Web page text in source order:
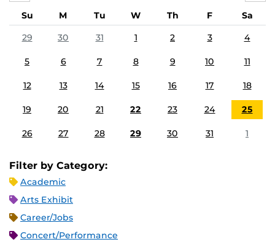
Su M Tu W Th F
Sa
29
30 31 1 2 3 4
5 6 7 8 9 10 11
12 13 14 15 16 17 18
19 20 21 22 23 24 25
26 27 28 29 30 31 1
Filter by Category:
Academic
Arts Exhibit
Career/Jobs
Concert/Performance